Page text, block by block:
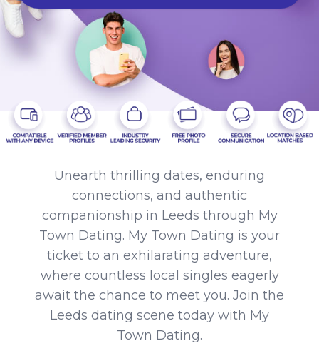
Unearth thrilling dates, enduring
connections, and authentic
companionship in Leeds through My
Town Dating. My Town Dating is your
ticket to an exhilarating adventure,
where countless local singles eagerly
await the chance to meet you. Join the
Leeds dating scene today with My
Town Dating.